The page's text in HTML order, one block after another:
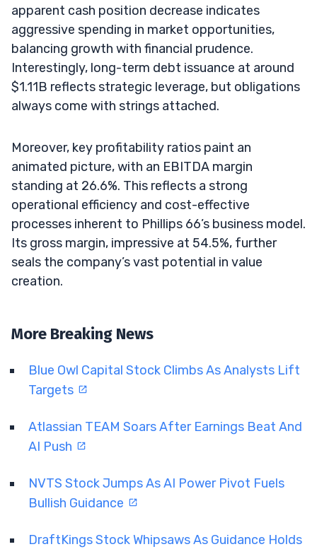
apparent cash position decrease indicates
aggressive spending in market opportunities,
balancing growth with financial prudence.
Interestingly, long-term debt issuance at around
$1.11B reflects strategic leverage, but obligations
always come with strings attached.
Moreover, key profitability ratios paint an
animated picture, with an EBITDA margin
standing at 26.6%. This reflects a strong
operational efficiency and cost-effective
processes inherent to Phillips 66’s business model.
Its gross margin, impressive at 54.5%, further
seals the company’s vast potential in value
creation.
More Breaking News
Blue Owl Capital Stock Climbs As Analysts Lift
Targets
Atlassian TEAM Soars After Earnings Beat And
AI Push
NVTS Stock Jumps As AI Power Pivot Fuels
Bullish Guidance
DraftKings Stock Whipsaws As Guidance Holds